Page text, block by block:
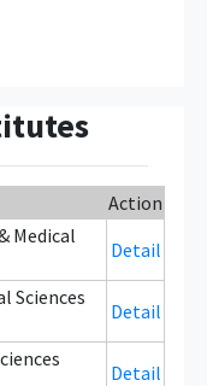
Action
Medical
Detail
Sciences
Detail
Detail